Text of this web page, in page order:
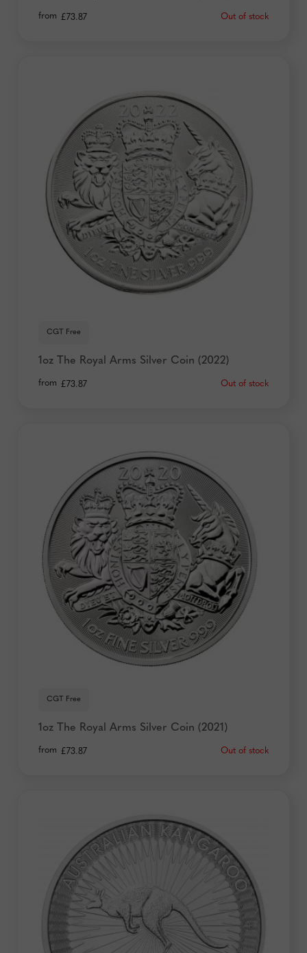
from £73.87 Out of stock
CGT Free
1oz The Royal Arms Silver Coin (2022)
from £73.87 Out of stock
CGT Free
1oz The Royal Arms Silver Coin (2021)
from £73.87 Out of stock